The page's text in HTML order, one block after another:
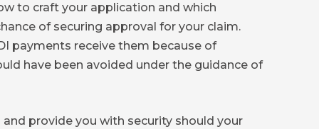
to craft your application and which
of securing approval for your claim.
payments receive them because of
have been avoided under the guidance of
provide you with security should your